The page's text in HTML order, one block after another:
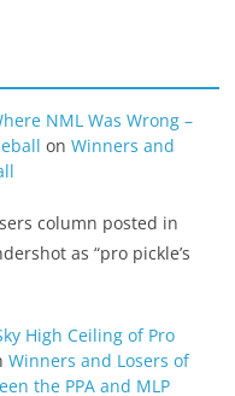
NML Was Wrong –
on Winners and
column posted in
as “pro pickle’s
High Ceiling of Pro
Winners and Losers of
the PPA and MLP